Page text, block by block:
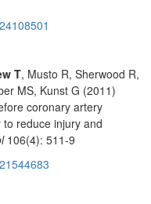
T, Musto R, Sherwood R,
MS, Kunst G (2011)
coronary artery
reduce injury and
106(4): 511-9